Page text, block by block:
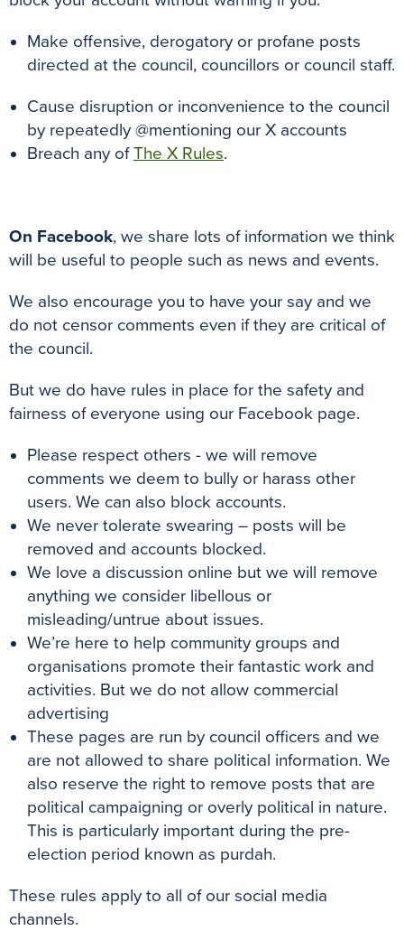
Make offensive, derogatory or profane posts
directed at the council, councillors or council staff.
Cause disruption or inconvenience to the council
by repeatedly @mentioning our X accounts
Breach any ofThe X Rules.
On Facebook, we share lots of information we think
will be useful to people such as news and events.
We also encourage you to have your say and we
do not censor comments even if they are critical of
the council.
But we do have rules in place for the safety and
fairness of everyone using our Facebook page.
Please respect others - we will remove
comments we deem to bully or harass other
users. We can also block accounts.
We never tolerate swearing – posts will be
removed and accounts blocked.
We love a discussion online but we will remove
anything we consider libellous or
misleading/untrue about issues.
We’re here to help community groups and
organisations promote their fantastic work and
activities. But we do not allow commercial
advertising
These pages are run by council officers and we
are not allowed to share political information. We
also reserve the right to remove posts that are
political campaigning or overly political in nature.
This is particularly important during the pre-
election period known as purdah.
These rules apply to all of our social media
channels.